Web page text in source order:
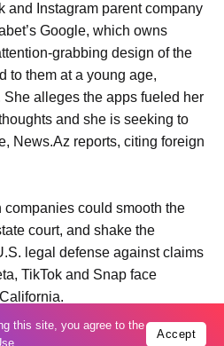
and Instagram parent company
Google, which owns
grabbing design of the
to them at a young age,
alleges the apps fueled her
and she is seeking to
News.Az reports, citing foreign
companies could smooth the
court, and shake the
legal defense against claims
TikTok and Snap face
Zuckerberg is expected to be
trial, which is likely to stretch
this site, you agree to the
Accept